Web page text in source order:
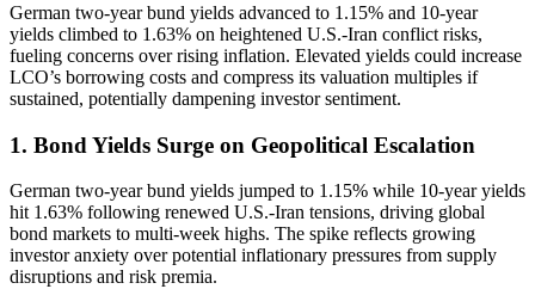
German two-year bund yields advanced to 1.15% and 10-year
yields climbed to 1.63% on heightened U.S.-Iran conflict risks,
fueling concerns over rising inflation. Elevated yields could increase
LCO’s borrowing costs and compress its valuation multiples if
sustained, potentially dampening investor sentiment.
1. Bond Yields Surge on Geopolitical Escalation
German two-year bund yields jumped to 1.15% while 10-year yields
hit 1.63% following renewed U.S.-Iran tensions, driving global
bond markets to multi-week highs. The spike reflects growing
investor anxiety over potential inflationary pressures from supply
disruptions and risk premia.